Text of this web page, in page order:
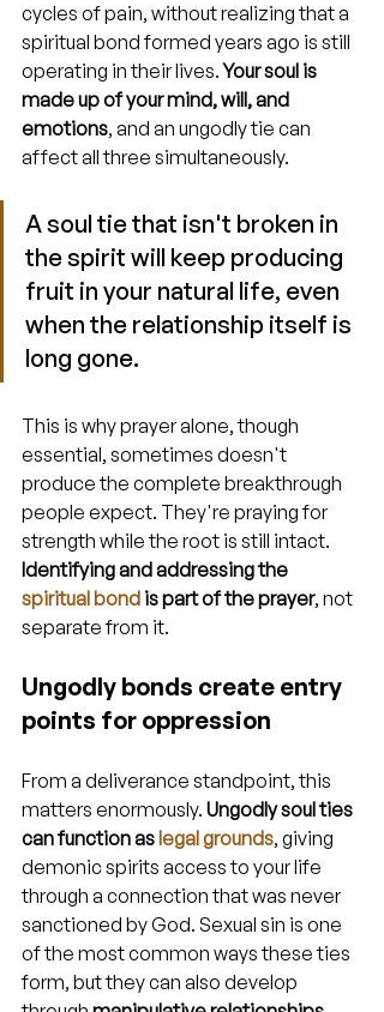
cycles of pain, without realizing that a
spiritual bond formed years ago is still
operating in their lives. Your soul is
made up of your mind, will, and
emotions, and an ungodly tie can
affect all three simultaneously.
A soul tie that isn't broken in
the spirit will keep producing
fruit in your natural life, even
when the relationship itself is
long gone.
This is why prayer alone, though
essential, sometimes doesn't
produce the complete breakthrough
people expect. They're praying for
strength while the root is still intact.
Identifying and addressing the
spiritual bond is part of the prayer, not
separate from it.
Ungodly bonds create entry
points for oppression
From a deliverance standpoint, this
matters enormously. Ungodly soul ties
can function as legal grounds, giving
demonic spirits access to your life
through a connection that was never
sanctioned by God. Sexual sin is one
of the most common ways these ties
form, but they can also develop